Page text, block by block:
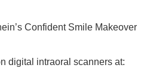
Confident Smile Makeover
digital intraoral scanners at: